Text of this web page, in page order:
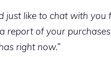
just like to chat with
report of your
right now.”